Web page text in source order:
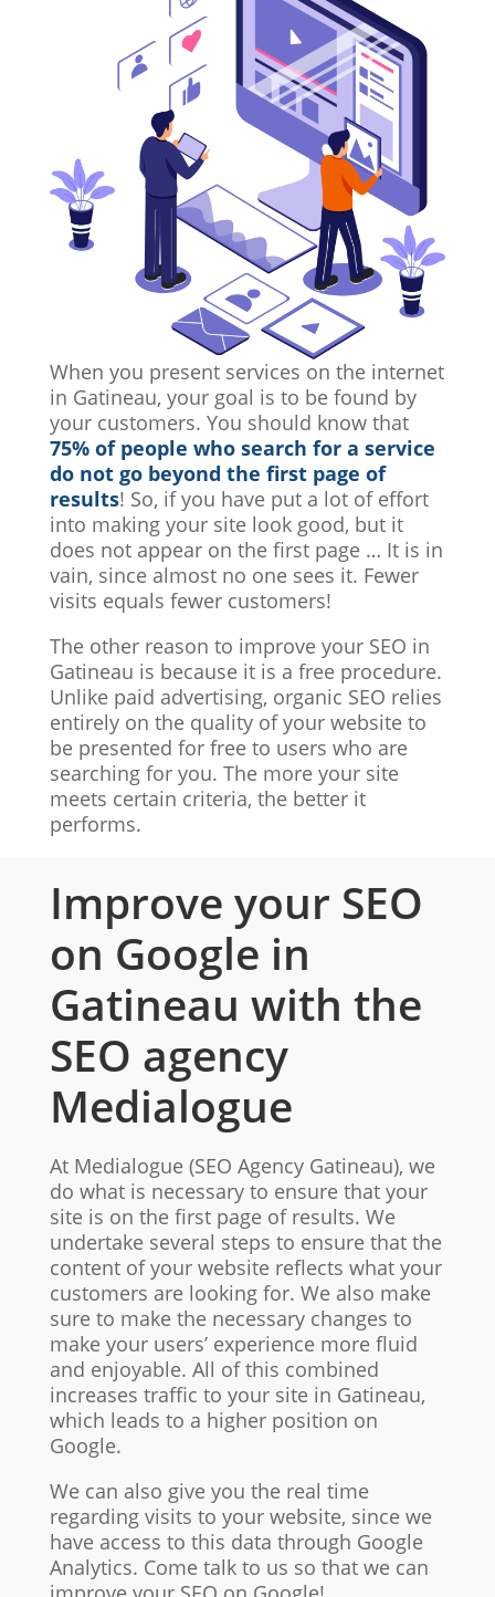
When you present services on the internet
in Gatineau, your goal is to be found by
your customers. You should know that
75% of people who search for a service
do not go beyond the first page of
results! So, if you have put a lot of effort
into making your site look good, but it
does not appear on the first page … It is in
vain, since almost no one sees it. Fewer
visits equals fewer customers!
The other reason to improve your SEO in
Gatineau is because it is a free procedure.
Unlike paid advertising, organic SEO relies
entirely on the quality of your website to
be presented for free to users who are
searching for you. The more your site
meets certain criteria, the better it
performs.
Improve your SEO
on Google in
Gatineau with the
SEO agency
Medialogue
At Medialogue (SEO Agency Gatineau), we
do what is necessary to ensure that your
site is on the first page of results. We
undertake several steps to ensure that the
content of your website reflects what your
customers are looking for. We also make
sure to make the necessary changes to
make your users’ experience more fluid
and enjoyable. All of this combined
increases traffic to your site in Gatineau,
which leads to a higher position on
Google.
We can also give you the real time
regarding visits to your website, since we
have access to this data through Google
Analytics. Come talk to us so that we can